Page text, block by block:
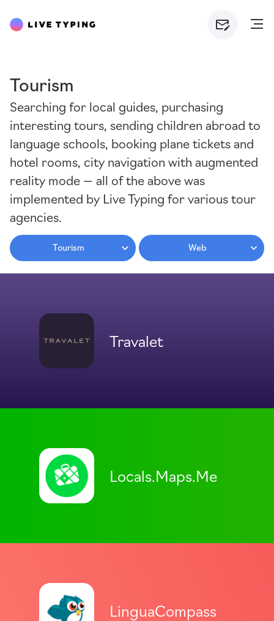
Tourism
Searching for local guides, purchasing
interesting tours, sending children abroad to
language schools, booking plane tickets and
hotel rooms, city navigation with augmented
reality mode — all of the above was
implemented by Live Typing for various tour
agencies.
Tourism Web
Travalet
Locals.Maps.Me
LinguaCompass